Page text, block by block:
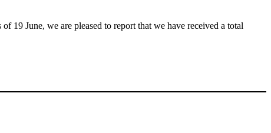
19 June, we are pleased to report that we have received a total